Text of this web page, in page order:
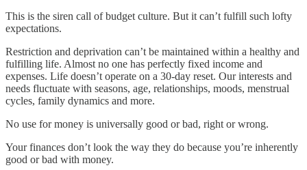
This is the siren call of budget culture. But it can’t fulfill such lofty
expectations.
Restriction and deprivation can’t be maintained within a healthy and
fulfilling life. Almost no one has perfectly fixed income and
expenses. Life doesn’t operate on a 30-day reset. Our interests and
needs fluctuate with seasons, age, relationships, moods, menstrual
cycles, family dynamics and more.
No use for money is universally good or bad, right or wrong.
Your finances don’t look the way they do because you’re inherently
good or bad with money.